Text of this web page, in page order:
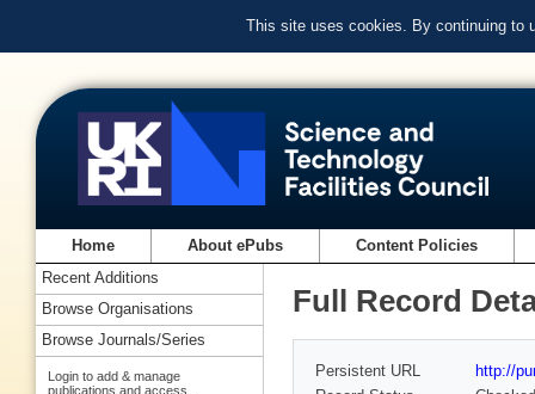
This site uses cookies. By continuing to
Home About ePubs Content Policies
Full Record
Persistent URL
http://
Recent Additions
Browse Organisations
Browse Journals/Series
Login to add & manage
publications and access